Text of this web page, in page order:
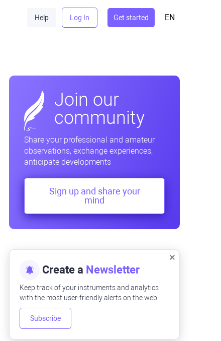
Help Log In Get started EN
Join our
community
Share your professional and amateur
observations, exchange experiences,
anticipate developments
Sign up and share your
mind
Create a Newsletter
Keep track of your instruments and analytics
with the most user-friendly alerts on the web.
Subscribe